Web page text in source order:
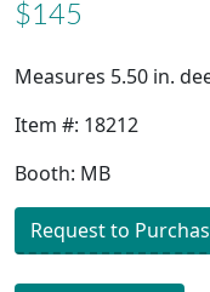
$145
Measures 5.50 in.
Item #: 18212
Booth: MB
Request to